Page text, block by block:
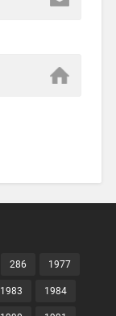
286 1977
1983 1984